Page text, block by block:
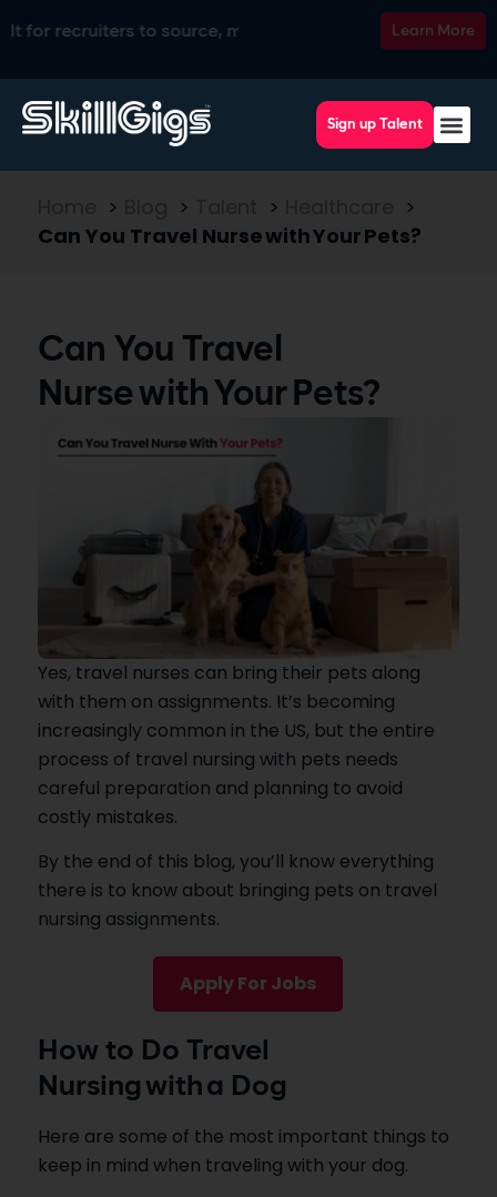
to source, match, screen, and interview top
Learn More
Sign up Talent
> > >
>
Can You Travel Nurse with Your Pets?
Can You Travel
Nurse with Your Pets?
Yes, travel nurses can bring their pets along
with them on assignments. It’s becoming
increasingly common in the US, but the entire
process of travel nursing with pets needs
careful preparation and planning to avoid
costly mistakes.
By the end of this blog, you’ll know everything
there is to know about bringing pets on travel
nursing assignments.
Apply For Jobs
How to Do Travel
Nursing with a Dog
Here are some of the most important things to
keep in mind when traveling with your dog.